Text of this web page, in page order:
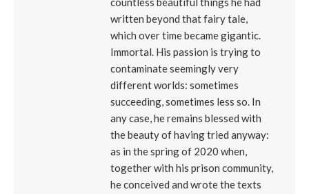
written beyond that fairy tale,
which over time became gigantic.
Immortal. His passion is trying to
contaminate seemingly very
different worlds: sometimes
succeeding, sometimes less so. In
any case, he remains blessed with
the beauty of having tried anyway:
as in the spring of 2020 when,
together with his prison community,
he conceived and wrote the texts